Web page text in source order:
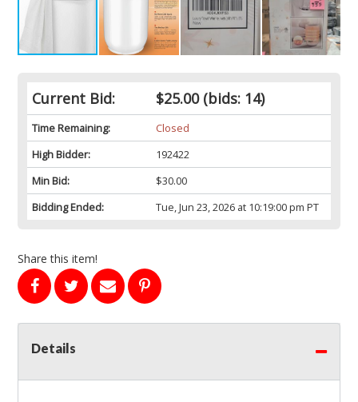
Current Bid: $25.00(bids: 14)
Time Remaining:
Closed
High Bidder:
192422
Min Bid:
$30.00
Bidding Ended:
Tue, Jun 23, 2026 at 10:19:00 pm PT
Share this item!
Details